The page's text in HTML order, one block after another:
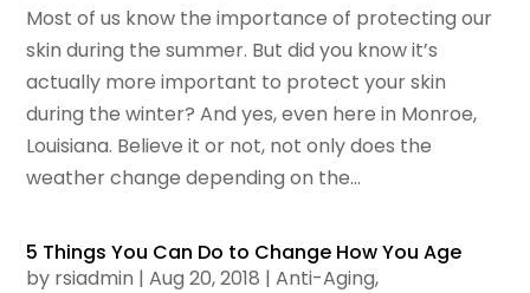
Most of us know the importance of protecting our
skin during the summer. But did you know it’s
actually more important to protect your skin
during the winter? And yes, even here in Monroe,
Louisiana. Believe it or not, not only does the
weather change depending on the...
5 Things You Can Do to Change How You Age
by rsiadmin |Aug 20, 2018 |Anti-Aging,